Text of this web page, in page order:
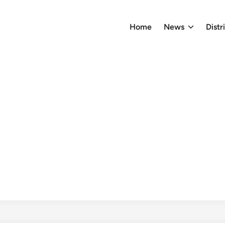
Home News